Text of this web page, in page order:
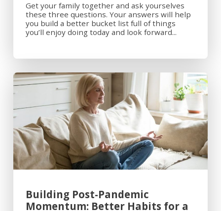
Get your family together and ask yourselves
these three questions. Your answers will help
you build a better bucket list full of things
you’ll enjoy doing today and look forward...
Building Post-Pandemic
Momentum: Better Habits for a